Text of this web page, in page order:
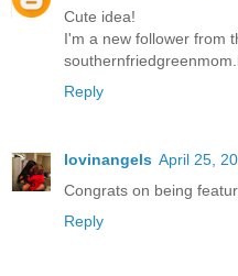
Cute idea!
I'm a new follower from
Reply
lovinangels April 25,
Congrats on being
Reply